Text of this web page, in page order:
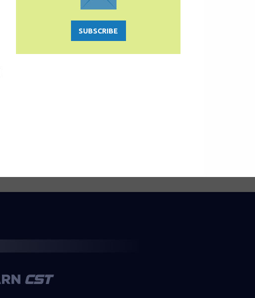
SUBSCRIBE